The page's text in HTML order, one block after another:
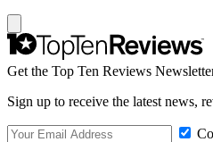
Get the Top Ten Reviews
Sign up to receive the latest news,